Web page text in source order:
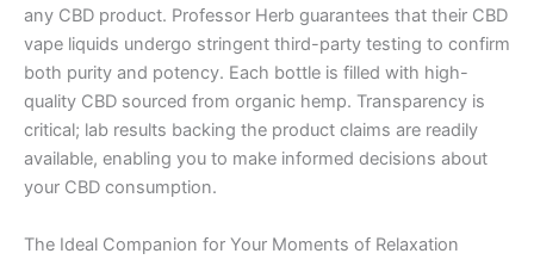
any CBD product. Professor Herb guarantees that their CBD
vape liquids undergo stringent third-party testing to confirm
both purity and potency. Each bottle is filled with high-
quality CBD sourced from organic hemp. Transparency is
critical; lab results backing the product claims are readily
available, enabling you to make informed decisions about
your CBD consumption.
The Ideal Companion for Your Moments of Relaxation